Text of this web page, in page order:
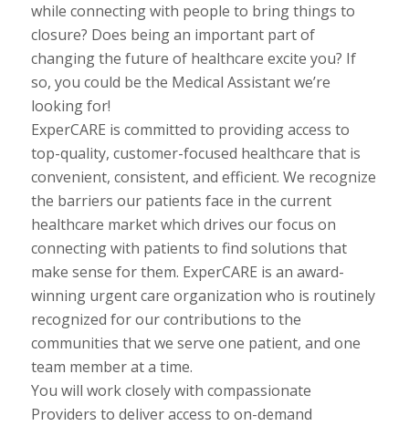
while connecting with people to bring things to
closure? Does being an important part of
changing the future of healthcare excite you? If
so, you could be the Medical Assistant we’re
looking for!
ExperCARE is committed to providing access to
top-quality, customer-focused healthcare that is
convenient, consistent, and efficient. We recognize
the barriers our patients face in the current
healthcare market which drives our focus on
connecting with patients to find solutions that
make sense for them. ExperCARE is an award-
winning urgent care organization who is routinely
recognized for our contributions to the
communities that we serve one patient, and one
team member at a time.
You will work closely with compassionate
Providers to deliver access to on-demand